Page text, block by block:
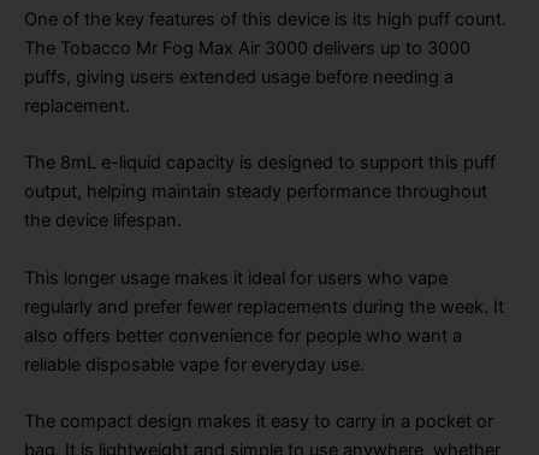
One of the key features of this device is its high puff count.
The Tobacco Mr Fog Max Air 3000 delivers up to 3000
puffs, giving users extended usage before needing a
replacement.
The 8mL e-liquid capacity is designed to support this puff
output, helping maintain steady performance throughout
the device lifespan.
This longer usage makes it ideal for users who vape
regularly and prefer fewer replacements during the week. It
also offers better convenience for people who want a
reliable disposable vape for everyday use.
The compact design makes it easy to carry in a pocket or
bag. It is lightweight and simple to use anywhere, whether